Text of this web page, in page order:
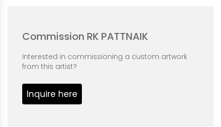
Commission RK PATTNAIK
Interested in commissioning a custom artwork
from this artist?
Inquire here